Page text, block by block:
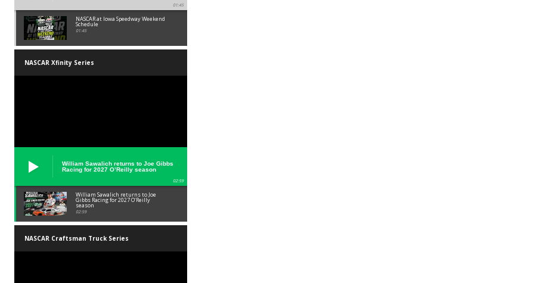
01:45
NASCAR at Iowa Speedway Weekend
Schedule
01:45
NASCAR Xfinity Series
William Sawalich returns to Joe Gibbs
Racing for 2027 O’Reilly season
02:59
William Sawalich returns to Joe
Gibbs Racing for 2027 O’Reilly
season
02:59
NASCAR Craftsman Truck Series